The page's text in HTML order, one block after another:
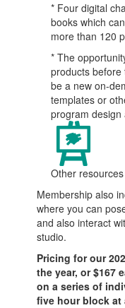
* Four digital
books which
more than 120
* The
products
be a new on-
templates or
program
Other
Membership also
where you can
and also interact
studio.
Pricing for our
the year, or $167
on a series of
five hour block at